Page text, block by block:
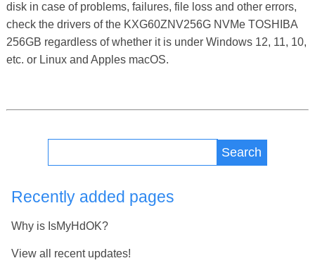
disk in case of problems, failures, file loss and other errors,
check the drivers of the KXG60ZNV256G NVMe TOSHIBA
256GB regardless of whether it is under Windows 12, 11, 10,
etc. or Linux and Apples macOS.
Search
Recently added pages
Why is IsMyHdOK?
View all recent updates!